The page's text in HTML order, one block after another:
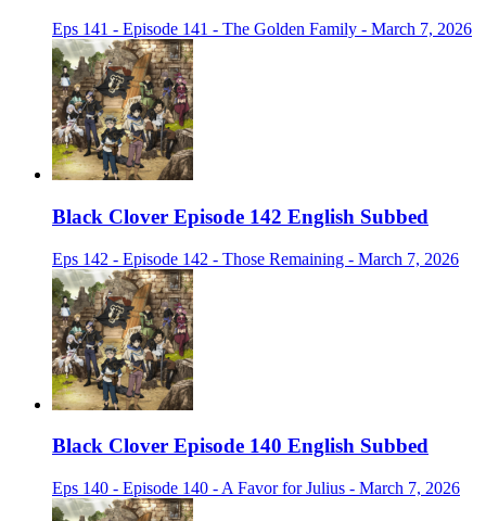
Eps 141 - Episode 141 - The Golden Family - March 7, 2026
Black Clover Episode 142 English Subbed
Eps 142 - Episode 142 - Those Remaining - March 7, 2026
Black Clover Episode 140 English Subbed
Eps 140 - Episode 140 - A Favor for Julius - March 7, 2026